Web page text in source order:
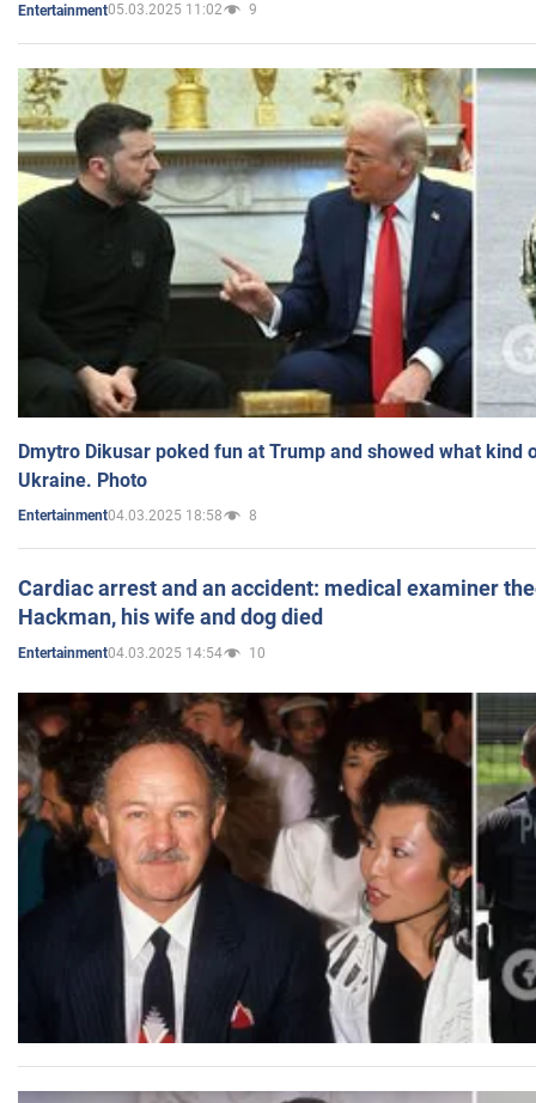
Entertainment05.03.2025 11:02 9
Dmytro Dikusar poked fun at Trump and showed what kind
Ukraine. Photo
Entertainment04.03.2025 18:58 8
Cardiac arrest and an accident: medical examiner
Hackman, his wife and dog died
Entertainment04.03.2025 14:54 10